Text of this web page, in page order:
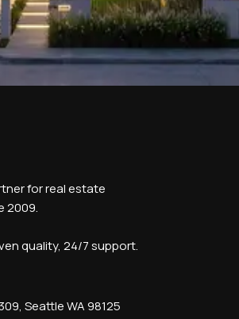
for real estate
2009.
quality, 24/7 support.
Seattle WA 98125